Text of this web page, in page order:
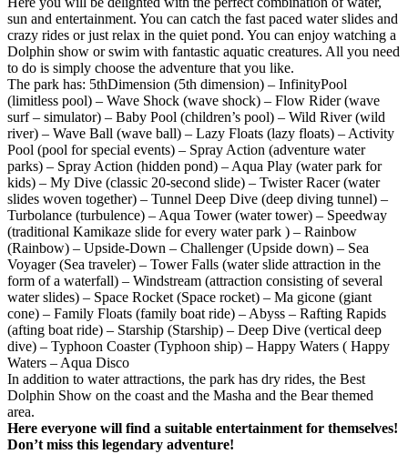
sun and entertainment. You can catch the fast paced water slides and
crazy rides or just relax in the quiet pond. You can enjoy watching a
Dolphin show or swim with fantastic aquatic creatures. All you need
to do is simply choose the adventure that you like.
The park has: 5thDimension (5th dimension) – InfinityPool
(limitless pool) – Wave Shock (wave shock) – Flow Rider (wave
surf – simulator) – Baby Pool (children’s pool) – Wild River (wild
river) – Wave Ball (wave ball) – Lazy Floats (lazy floats) – Activity
Pool (pool for special events) – Spray Action (adventure water
parks) – Spray Action (hidden pond) – Aqua Play (water park for
kids) – My Dive (classic 20-second slide) – Twister Racer (water
slides woven together) – Tunnel Deep Dive (deep diving tunnel) –
Turbolance (turbulence) – Aqua Tower (water tower) – Speedway
(traditional Kamikaze slide for every water park ) – Rainbow
(Rainbow) – Upside-Down – Challenger (Upside down) – Sea
Voyager (Sea traveler) – Tower Falls (water slide attraction in the
form of a waterfall) – Windstream (attraction consisting of several
water slides) – Space Rocket (Space rocket) – Ma gicone (giant
cone) – Family Floats (family boat ride) – Abyss – Rafting Rapids
(afting boat ride) – Starship (Starship) – Deep Dive (vertical deep
dive) – Typhoon Coaster (Typhoon ship) – Happy Waters ( Happy
Waters – Aqua Disco
In addition to water attractions, the park has dry rides, the Best
Dolphin Show on the coast and the Masha and the Bear themed
area.
Here everyone will find a suitable entertainment for themselves!
Don’t miss this legendary adventure!